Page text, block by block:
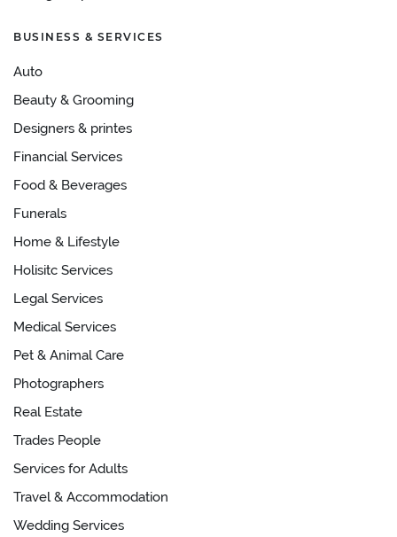
BUSINESS & SERVICES
Auto
Beauty & Grooming
Designers & printes
Financial Services
Food & Beverages
Funerals
Home & Lifestyle
Holisitc Services
Legal Services
Medical Services
Pet & Animal Care
Photographers
Real Estate
Trades People
Services for Adults
Travel & Accommodation
Wedding Services